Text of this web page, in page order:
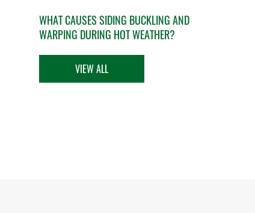
WHAT CAUSES SIDING BUCKLING AND
WARPING DURING HOT WEATHER?
VIEW ALL